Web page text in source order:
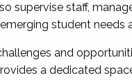
supervise staff,
student needs
and
a dedicated